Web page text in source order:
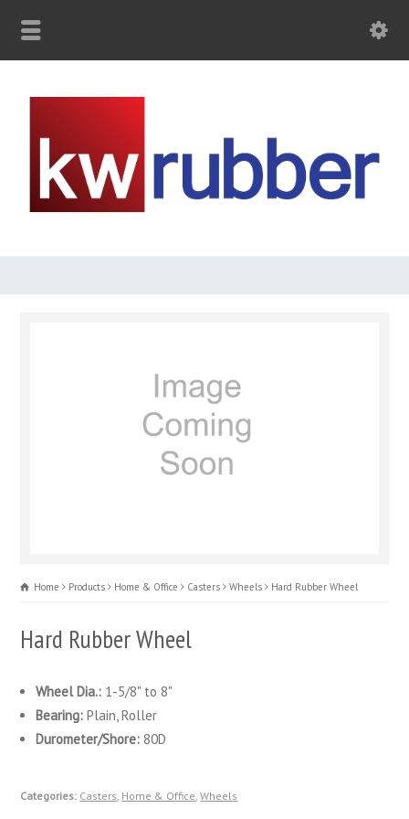
Home Products Home & Office Casters Wheels Hard Rubber Wheel
Hard Rubber Wheel
Wheel Dia.: 1-5/8" to 8"
Bearing: Plain, Roller
Durometer/Shore:80D
Categories: Casters, Home & Office,Wheels